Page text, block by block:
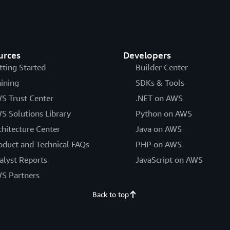
Started
Trust Center
Solutions Library
Center
and Technical FAQs
Reports
Partners
Developers
Builder Center
SDKs & Tools
.NET on AWS
Python on AWS
Java on AWS
PHP on AWS
JavaScript on AWS
Back to top